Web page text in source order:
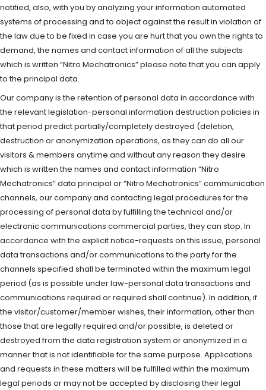
notified, also, with you by analyzing your information automated
systems of processing and to object against the result in violation of
the law due to be fixed in case you are hurt that you own the rights to
demand, the names and contact information of all the subjects
which is written “Nitro Mechatronics” please note that you can apply
to the principal data.
Our company is the retention of personal data in accordance with
the relevant legislation-personal information destruction policies in
that period predict partially/completely destroyed (deletion,
destruction or anonymization operations, as they can do all our
visitors & members anytime and without any reason they desire
which is written the names and contact information “Nitro
Mechatronics” data principal or “Nitro Mechatronics” communication
channels, our company and contacting legal procedures for the
processing of personal data by fulfilling the technical and/or
electronic communications commercial parties, they can stop. In
accordance with the explicit notice-requests on this issue, personal
data transactions and/or communications to the party for the
channels specified shall be terminated within the maximum legal
period (as is possible under law-personal data transactions and
communications required or required shall continue). In addition, if
the visitor/customer/member wishes, their information, other than
those that are legally required and/or possible, is deleted or
destroyed from the data registration system or anonymized in a
manner that is not identifiable for the same purpose. Applications
and requests in these matters will be fulfilled within the maximum
legal periods or may not be accepted by disclosing their legal